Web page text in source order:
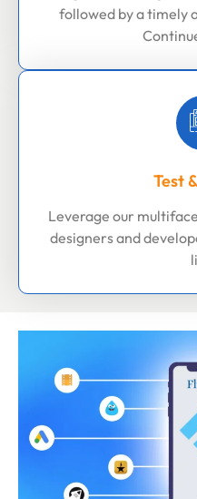
followed by a timely
Test
Leverage our
designers and